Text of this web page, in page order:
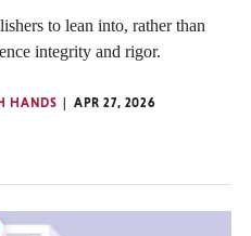
to lean into, rather than
integrity and rigor.
HANDS
APR 27, 2026